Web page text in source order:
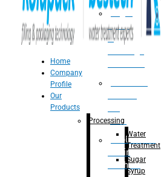
Suger
Syrup
&
Juice
Adblue/DEF
Making
Machine
Home
Company
Profile
Our
Products
Processing
Water
Treatment
Sugar
Syrup